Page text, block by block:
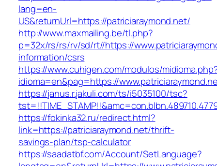
lang=en-
US&returnUrl=https://patriciaraymond.net/
http://www.maxmailing.be/tl.php?
p=32x/rs/rs/rv/sd/rt//https://
information/csrs
https://www.cuhigen.com/modulos/
idioma=en&pag=https://
https://janus.r.jakuli.com/ts/i5035100/tsc?
https://fokinka32.ru/redirect.html?
link=https://patriciaraymond.net/thrift-
savings-plan/tsp-calculator
https://saadatbf.com/Account/SetLanguage?